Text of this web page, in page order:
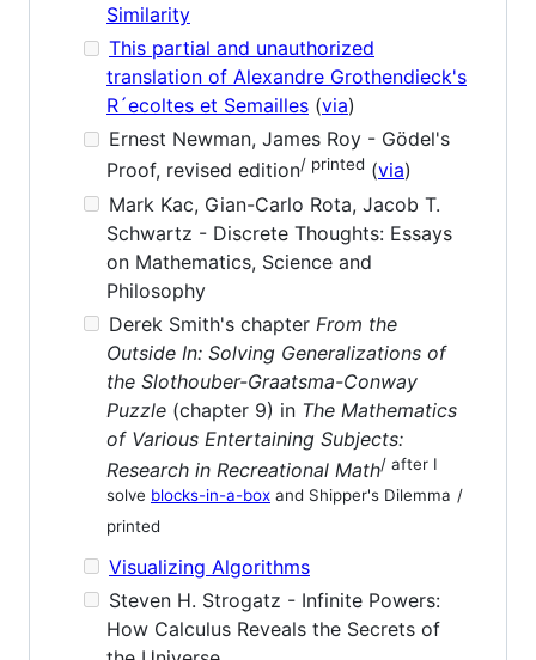
Similarity
This partial and unauthorized
translation of Alexandre Grothendieck's
R´ecoltes et Semailles (via)
Ernest Newman, James Roy - Gödel's
Proof, revised edition/ printed (via)
Mark Kac, Gian-Carlo Rota, Jacob T.
Schwartz - Discrete Thoughts: Essays
on Mathematics, Science and
Philosophy
Derek Smith's chapter From the
Outside In: Solving Generalizations of
the Slothouber-Graatsma-Conway
Puzzle (chapter 9) in The Mathematics
of Various Entertaining Subjects:
Research in Recreational Math/ after I
solve blocks-in-a-box and Shipper's Dilemma /
printed
Visualizing Algorithms
Steven H. Strogatz - Infinite Powers:
How Calculus Reveals the Secrets of